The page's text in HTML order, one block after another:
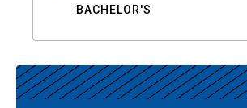
BACHELOR'S